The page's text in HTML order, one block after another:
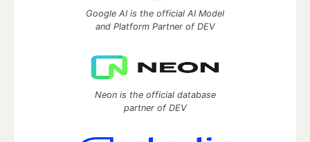
Google AI is the official AI Model
and Platform Partner of DEV
Neon is the official database
partner of DEV